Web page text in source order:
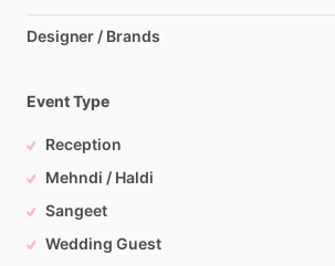
Designer / Brands
Event Type
Reception
Mehndi / Haldi
Sangeet
Wedding Guest